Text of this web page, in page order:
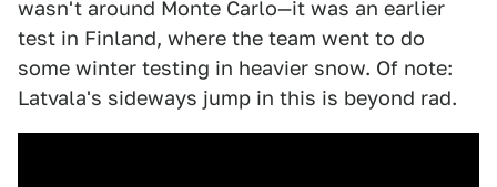
wasn't around Monte Carlo—it was an earlier
test in Finland, where the team went to do
some winter testing in heavier snow. Of note:
Latvala's sideways jump in this is beyond rad.